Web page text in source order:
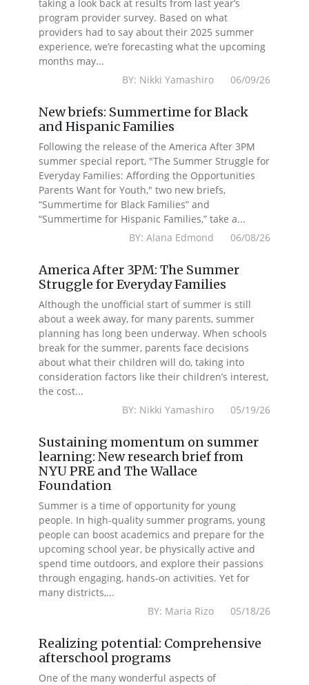
taking a look back at results from last year’s
program provider survey. Based on what
providers had to say about their 2025 summer
experience, we’re forecasting what the upcoming
months may...
BY: Nikki Yamashiro 06/09/26
New briefs: Summertime for Black
and Hispanic Families
Following the release of the America After 3PM
summer special report, "The Summer Struggle for
Everyday Families: Affording the Opportunities
Parents Want for Youth," two new briefs,
“Summertime for Black Families” and
“Summertime for Hispanic Families,” take a...
BY: Alana Edmond 06/08/26
America After 3PM: The Summer
Struggle for Everyday Families
Although the unofficial start of summer is still
about a week away, for many parents, summer
planning has long been underway. When schools
break for the summer, parents face decisions
about what their children will do, taking into
consideration factors like their children’s interest,
the cost...
BY: Nikki Yamashiro 05/19/26
Sustaining momentum on summer
learning: New research brief from
NYU PRE and The Wallace
Foundation
Summer is a time of opportunity for young
people. In high-quality summer programs, young
people can boost academics and prepare for the
upcoming school year, be physically active and
spend time outdoors, and explore their passions
through engaging, hands-on activities. Yet for
many districts,...
BY: Maria Rizo 05/18/26
Realizing potential: Comprehensive
afterschool programs
One of the many wonderful aspects of